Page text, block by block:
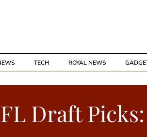
TECH ROYAL NEWS
Draft